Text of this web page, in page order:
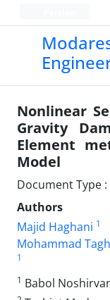
Nonlinear
Gravity
Element
Model
Document Type
Authors
Majid Haghani 1
Mohammad
1
1 Babol